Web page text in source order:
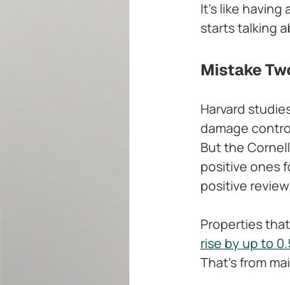
It's like having
starts talking
Mistake
Harvard
damage
But the
positive ones
positive
Properties
rise by up to
That's from